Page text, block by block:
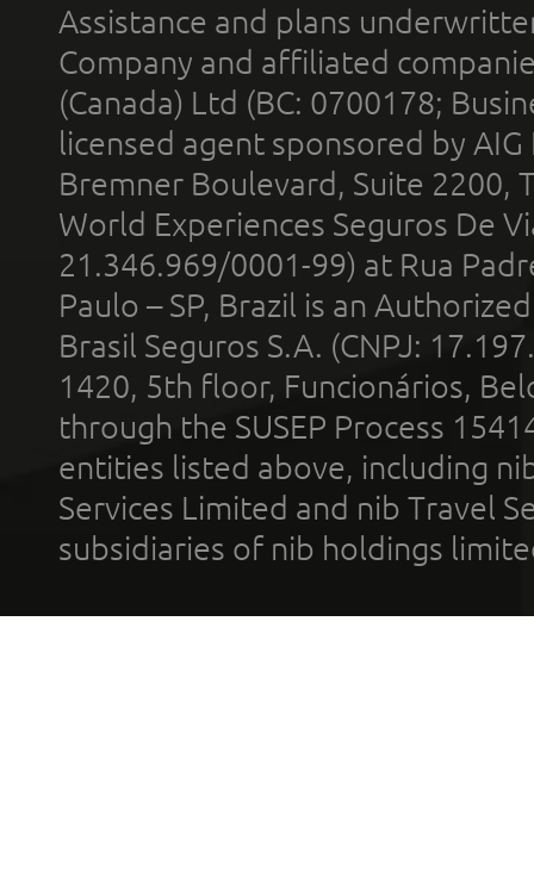
Assistance and plans
Company and affiliated
(Canada) Ltd (BC: 0700178;
licensed agent sponsored by
Bremner Boulevard, Suite 2200,
World Experiences Seguros De
21.346.969/0001-99) at Rua
Paulo – SP, Brazil is an
Brasil Seguros S.A. (CNPJ:
1420, 5th floor, Funcionários,
through the SUSEP Process
entities listed above, including
Services Limited and nib Travel
subsidiaries of nib holdings